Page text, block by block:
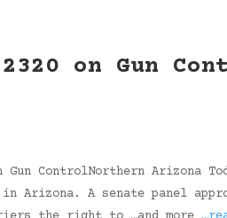
on Gun
ControlNorthern Arizona
A senate panel